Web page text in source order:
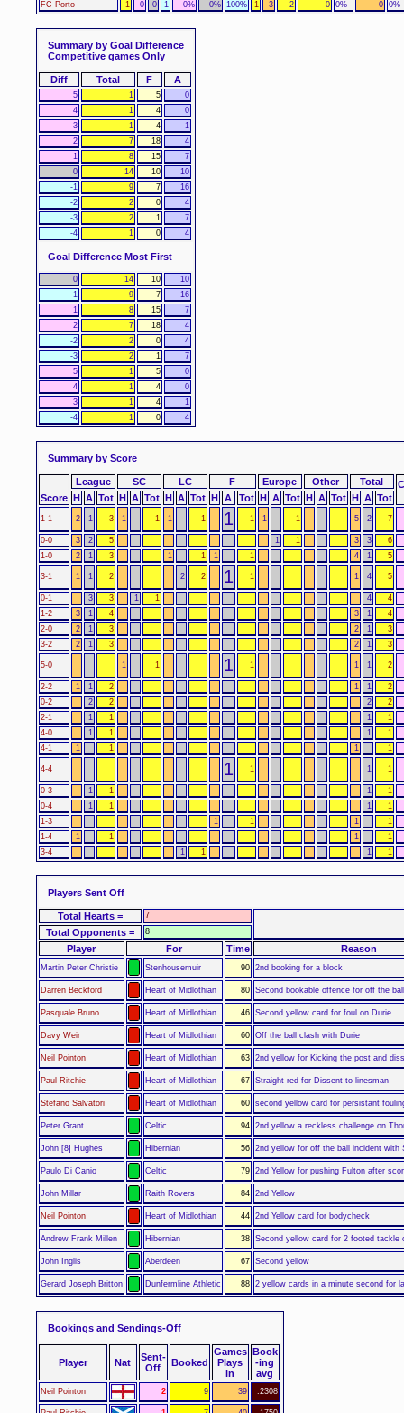
FC Porto 1 0 0 1 0% 0% 100% 1 3 -2 0 0% 0 0%
Summary by Goal Difference
Competitive games Only
Diff Total F A
5 1 5
0
4
1 4
0
3
1 4
1
2
7 18
4
1
8 15
7
0
14 10
10
-1
9 7
16
-2
2 0
4
-3
2 1
7
-4
1 0 4
Goal Difference Most First
0 14 10
10
-1
9 7
16
1
8 15
7
2
7 18
4
-2
2 0
4
-3
2 1
7
5
1 5
0
4
1 4
0
3
1 4
1
-4
1 0 4
Summary by Score
Score
League SC LC F Europe Other Total
H A Tot H A Tot H A Tot H A Tot H A Tot H A Tot H A Tot
1-1 2 1 3 1 1 1 1 1 1 1 1 5 2 7
0-0 3 2 5 1 1 3 3
6
1-0
2 1 3 1 1 1 1 4 1 5
3-1 1 1 2 2 2 1 1 1 4 5
0-1 3 3 1 1 4
4
1-2
3 1 4 3 1
4
2-0
2 1 3 2 1
3
3-2
2 1 3 2 1 3
5-0 1 1 1 1 1 1 2
2-2 1 1 2 1 1
2
0-2
2 2 2
2
2-1
1 1 1
1
4-0
1 1 1
1
4-1
1 1 1 1
4-4 1 1 1 1
0-3 1 1 1
1
0-4
1 1 1
1
1-3
1 1 1
1
1-4
1 1 1
1
3-4
1 1 1 1
Players Sent Off
Total Hearts = 7
Total Opponents = 8
Player For Time Reason
Martin Peter Christie Stenhousemuir 90 2nd booking for a block
Darren Beckford Heart of Midlothian 80 Second bookable offence for off the
Pasquale Bruno Heart of Midlothian 46 Second yellow card for foul on Durie
Davy Weir Heart of Midlothian 60 Off the ball clash with Durie
Neil Pointon Heart of Midlothian 63 2nd yellow for Kicking the post and
Paul Ritchie Heart of Midlothian 67 Straight red for Dissent to linesman
Stefano Salvatori Heart of Midlothian 60 second yellow card for persistant
Peter Grant Celtic 94 2nd yellow a reckless challenge on
John [8] Hughes Hibernian 56 2nd yellow for off the ball incident with
Paulo Di Canio Celtic 79 2nd Yellow for pushing Fulton after
John Millar Raith Rovers 84 2nd Yellow
Neil Pointon Heart of Midlothian 44 2nd Yellow card for bodycheck
Andrew Frank Millen Hibernian 38 Second yellow card for 2 footed tackle
John Inglis Aberdeen 67 Second yellow
Gerard Joseph Britton Dunfermline Athletic 88 2 yellow cards in a minute second for
Bookings and Sendings-Off
Player Nat
Sent-
Off
Booked
Games
Plays
in
Book
-ing
avg
Neil Pointon 2 9 39 .2308